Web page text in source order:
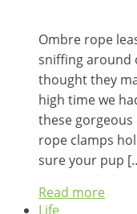
Ombre rope
sniffing around
thought they
high time we
these gorgeous
rope clamps
sure your pup
Read more
Life